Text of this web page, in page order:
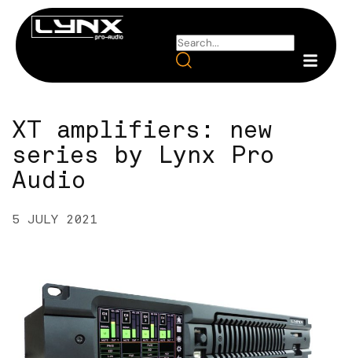
XT amplifiers: new
series by Lynx Pro
Audio
5 JULY 2021